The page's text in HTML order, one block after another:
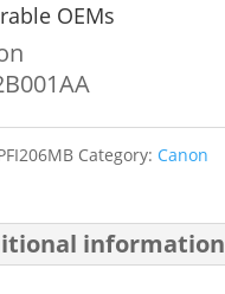
OEMs
Category: Canon
information